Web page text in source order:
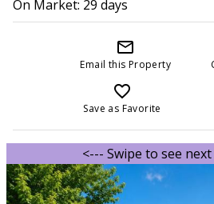
On Market: 29 days
mail_outline
Email this Property
favorite_border
Save as Favorite
<--- Swipe to see